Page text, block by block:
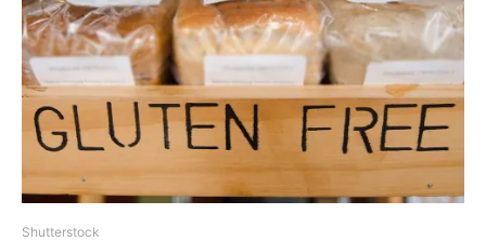
Shutterstock